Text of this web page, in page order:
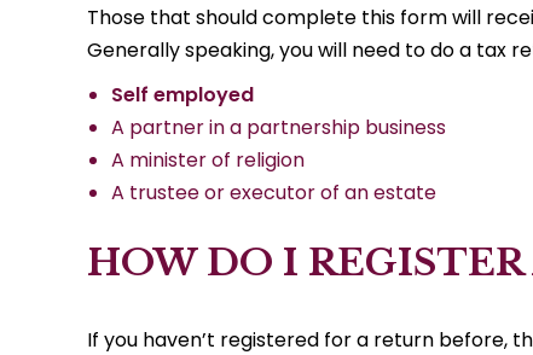
Those that should complete this form will
Generally speaking, you will need to do a tax
Self employed
A partner in a partnership business
A minister of religion
A trustee or executor of an estate
HOW DO I
If you haven’t registered for a return before,